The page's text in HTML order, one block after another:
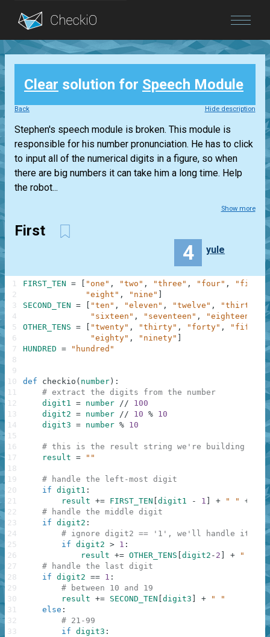
Blog
Login
Clear solution for Speech Module
Back Hide description
Stephen's speech module is broken. This module is
responsible for his number pronunciation. He has to click
to input all of the numerical digits in a figure, so when
there are big numbers it can take him a long time. Help
the robot...
Show more
First
4 yule
FIRST_TEN = "one" , "two" , "three" , "four" , "five"
,
"eight" , "nine"
SECOND_TEN = "ten" , "eleven" , "twelve" , "thirteen"
"sixteen" , "seventeen" , "eighteen"
OTHER_TENS = "twenty" , "thirty" , "forty" , "fifty"
"eighty" , "ninety"
HUNDRED = "hundred"
def checkio ( number ) :
# extract the digits from the number
digit1 = number //
100
digit2 = number // 10 % 10
digit3 = number % 10
# this is the result string we're building
result = ""
# handle the left-most digit
if digit1 :
result += FIRST_TEN digit1 - 1 + " " +
# handle the middle digit
if digit2 :
# ignore digit2 == '1', we'll handle it
if digit2 > 1 :
result += OTHER_TENS digit2 - 2 +
" "
# handle the last digit
if digit2 == 1 :
# between 10 and 19
result += SECOND_TEN digit3 +
" "
else :
# 21-99
if digit3 :
1
2
3
4
5
6
7
8
9
10
11
12
13
14
15
16
17
18
19
20
21
22
23
24
25
26
27
28
29
30
31
32
33